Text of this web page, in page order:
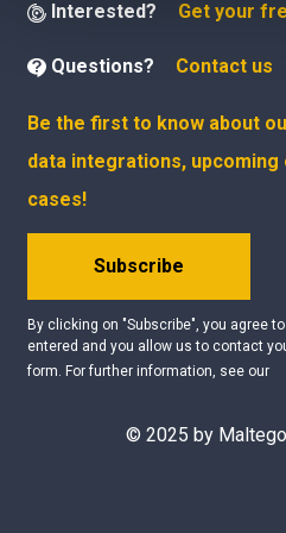
Interested? Get your
Questions? Contact us
Be the first to know about
data integrations,
cases!
Subscribe
By clicking on "Subscribe", you agree
entered and you allow us to contact
form. For further information, see our
© 2025 by